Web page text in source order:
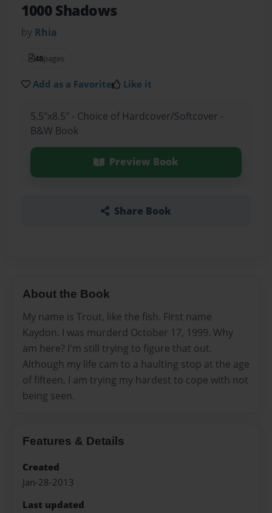
1000 Shadows
by Rhia
48pages
Add as a Favorite Like it
5.5"x8.5" - Choice of Hardcover/Softcover -
B&W Book
Preview Book
Share Book
About the Book
My name is Trout, like the fish. First name
Kaydon. I was murderd October 17, 1999. Why
am here? I'm still trying to figure that out.
Although my life cam to a haulting stop at the age
of fifteen, I am trying my hardest to cope with not
being seen.
Features & Details
Created
Jan-28-2013
Last updated